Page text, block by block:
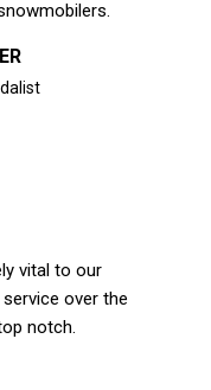
vital to our
over the
notch.